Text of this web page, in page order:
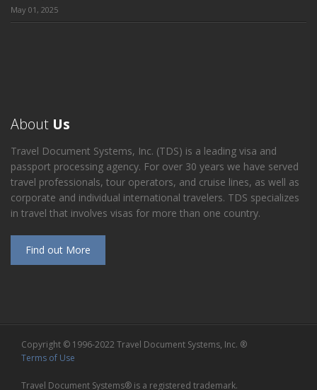
May 01, 2025
About Us
Travel Document Systems, Inc. (TDS) is a leading visa and
passport processing agency. For over 30 years we have served
travel professionals, tour operators, and cruise lines, as well as
corporate and individual international travelers. TDS specializes
in travel that involves visas for more than one country.
Find out More
Copyright © 1996-2022 Travel Document Systems, Inc. ®
Terms of Use
Travel Document Systems® is a registered trademark.